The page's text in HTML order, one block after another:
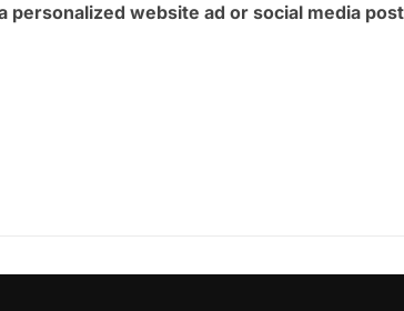
personalized website ad or social media